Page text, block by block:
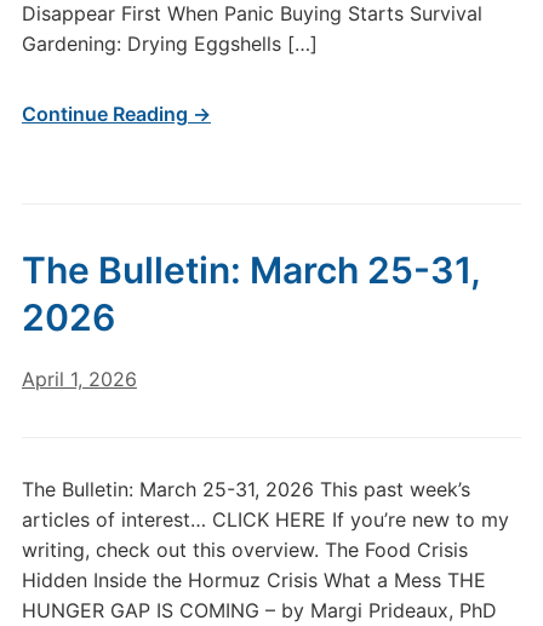
Disappear First When Panic Buying Starts Survival
Gardening: Drying Eggshells […]
Continue Reading →
The Bulletin: March 25-31,
2026
April 1, 2026
The Bulletin: March 25-31, 2026 This past week’s
articles of interest… CLICK HERE If you’re new to my
writing, check out this overview. The Food Crisis
Hidden Inside the Hormuz Crisis What a Mess THE
HUNGER GAP IS COMING – by Margi Prideaux, PhD